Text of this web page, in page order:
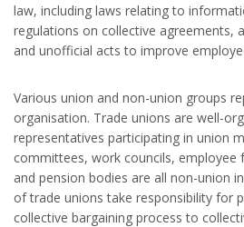
law, including laws relating to
regulations on collective agreements,
and unofficial acts to improve
Various union and non-union groups
organisation. Trade unions are well-
representatives participating in union
committees, work councils, employee
and pension bodies are all non-union
of trade unions take responsibility for
collective bargaining process to